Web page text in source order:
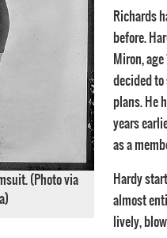
(Photo via
Richards
before.
Miron,
decided to
plans. He
years
as a
Hardy
almost
lively,